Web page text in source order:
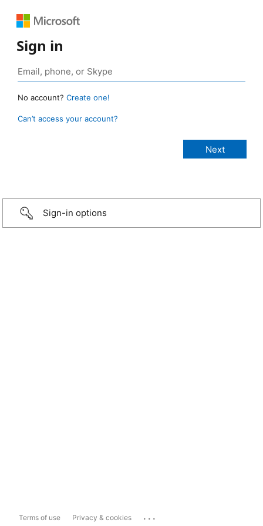
Sign in
No account? Create one!
Can’t access your account?
Sign-in options
Terms of use Privacy & cookies ...